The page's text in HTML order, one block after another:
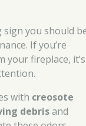
sign you should
If you’re
your fireplace,
with creosote
debrisand